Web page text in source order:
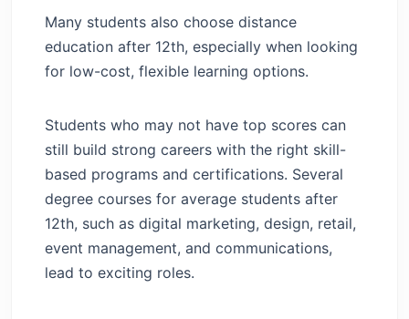
Many students also choose distance
education after 12th, especially when looking
for low-cost, flexible learning options.
Students who may not have top scores can
still build strong careers with the right skill-
based programs and certifications. Several
degree courses for average students after
12th, such as digital marketing, design, retail,
event management, and communications,
lead to exciting roles.